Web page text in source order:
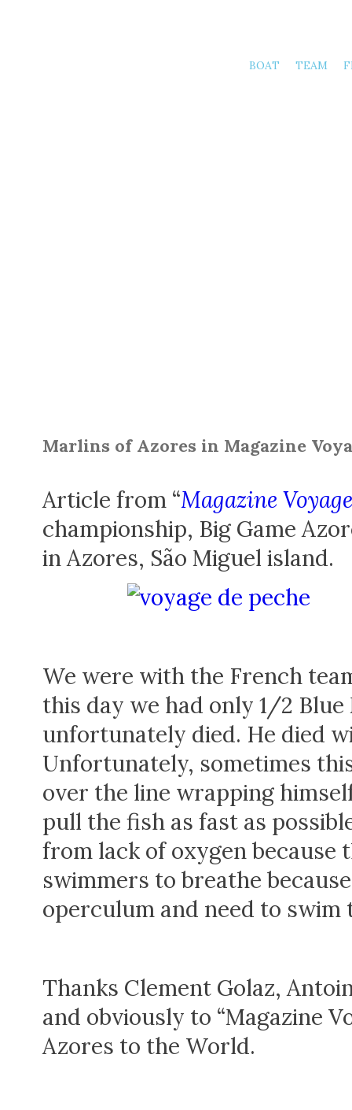
BOAT TEAM
Marlins of Azores in Magazine
Article from “Magazine
championship, Big Game
in Azores, São Miguel island.
We were with the French
this day we had only 1/2
unfortunately died. He died
Unfortunately, sometimes
over the line wrapping
pull the fish as fast as
from lack of oxygen because
swimmers to breathe
operculum and need to
Thanks Clement Golaz,
and obviously to “Magazine
Azores to the World.